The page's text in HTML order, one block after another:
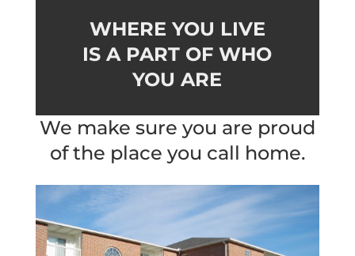
WHERE YOU LIVE
IS A PART OF WHO
YOU ARE
We make sure you are proud
of the place you call home.